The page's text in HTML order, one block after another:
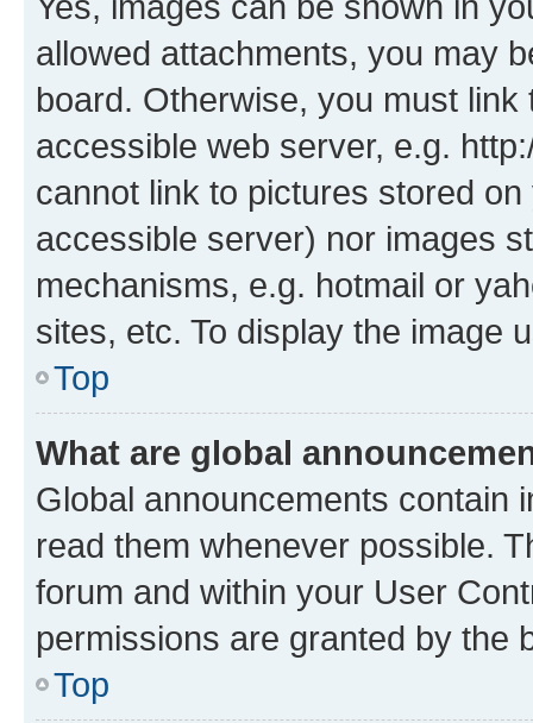
allowed attachments, you may
board. Otherwise, you must
accessible web server, e.g.
cannot link to pictures stored
accessible server) nor images
mechanisms, e.g. hotmail or
sites, etc. To display the image
Top
What are global
Global announcements contain
read them whenever possible.
forum and within your User
permissions are granted by the
Top